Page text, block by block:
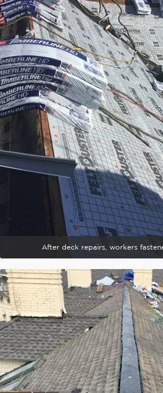
After deck repairs, workers